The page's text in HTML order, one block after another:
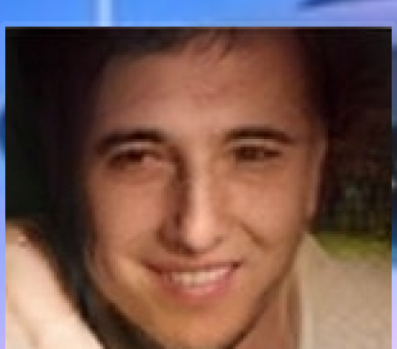
Communication Point